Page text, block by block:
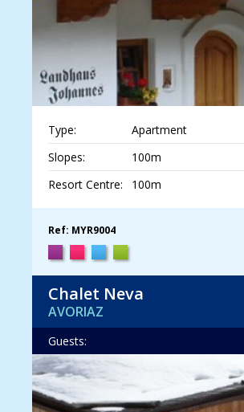
Type:
Apartment
Slopes:
100m
Resort Centre:
100m
Ref: MYR9004
Chalet Neva
AVORIAZ
Guests: